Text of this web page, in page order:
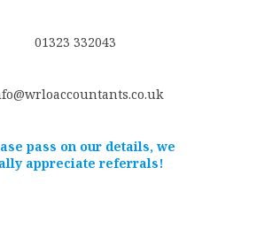
01323 332043
pass on our details, we
appreciate referrals!